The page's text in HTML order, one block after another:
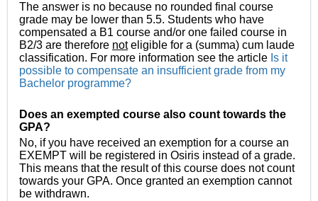
The answer is no because no rounded final course
grade may be lower than 5.5. Students who have
compensated a B1 course and/or one failed course in
B2/3 are therefore noteligible for a (summa) cum laude
classification. For more information see the article Is it
possible to compensate an insufficient grade from my
Bachelor programme?
Does an exempted course also count towards the
GPA?
No, if you have received an exemption for a course an
EXEMPT will be registered in Osiris instead of a grade.
This means that the result of this course does not count
towards your GPA. Once granted an exemption cannot
be withdrawn.